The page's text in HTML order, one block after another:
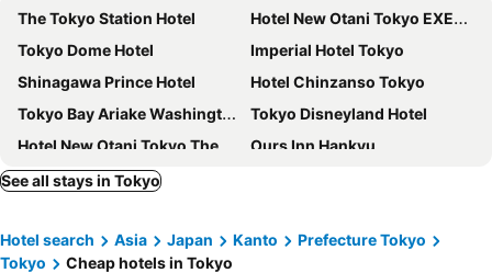
The Tokyo Station Hotel
Hotel New Otani Tokyo EXECUTIVE HOUSE ZEN
Tokyo Dome Hotel
Imperial Hotel Tokyo
Shinagawa Prince Hotel
Hotel Chinzanso Tokyo
Tokyo Bay Ariake Washington Hotel
Tokyo Disneyland Hotel
Hotel New Otani Tokyo The Main
Ours Inn Hankyu
Hotel Cadenza Tokyo
Via Inn Shinagawa Oimachi
Business Hotel La Firenze
See all stays in Tokyo
Hotel search Asia Japan Kanto
Prefecture Tokyo
Tokyo
Cheap hotels in Tokyo